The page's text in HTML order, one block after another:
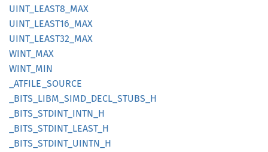
UINT_ LEAST8_ MAX
UINT_ LEAST16_ MAX
UINT_ LEAST32_ MAX
WINT_ MAX
WINT_ MIN
_ATFILE_ SOURCE
_BITS_ LIBM_ SIMD_ DECL_ STUBS_ H
_BITS_ STDINT_ INTN_ H
_BITS_ STDINT_ LEAST_ H
_BITS_ STDINT_ UINTN_ H